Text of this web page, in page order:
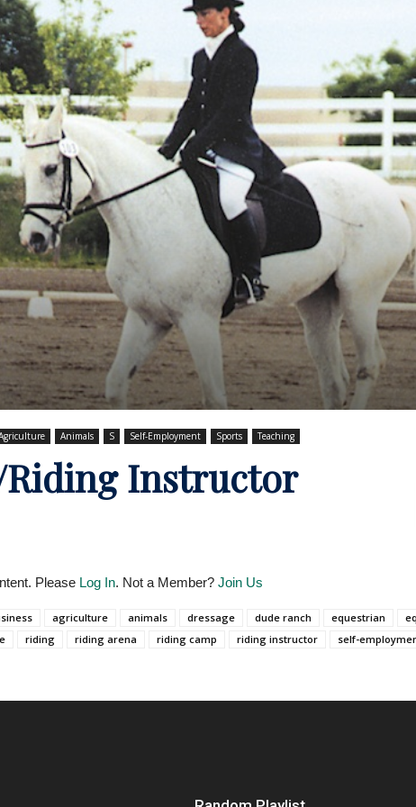
Biographies
Animals S Self-Employment Sports Teaching
Riding Instructor
Please Log In. Not a Member? Join Us
agriculture animals dressage dude ranch equestrian
riding riding arena riding camp riding instructor self-